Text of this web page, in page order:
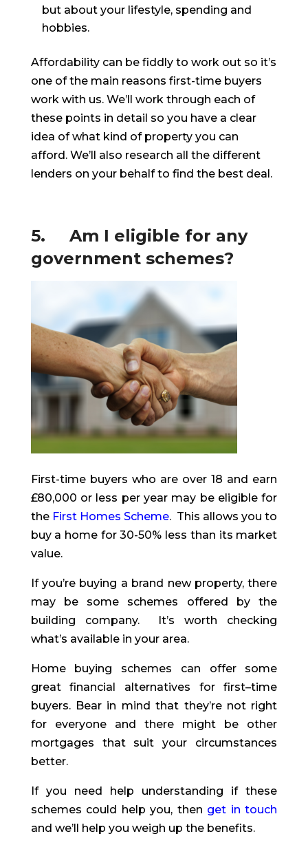
but about your lifestyle, spending and
hobbies.
Affordability can be fiddly to work out so it’s
one of the main reasons first-time buyers
work with us. We’ll work through each of
these points in detail so you have a clear
idea of what kind of property you can
afford. We’ll also research all the different
lenders on your behalf to find the best deal.
5. Am I eligible for any
government schemes?
First-time buyers who are over 18 and earn
£80,000 or less per year may be eligible for
the First Homes Scheme. This allows you to
buy a home for 30-50% less than its market
value.
If you’re buying a brand new property, there
may be some schemes offered by the
building company. It’s worth checking
what’s available in your area.
Home buying schemes can offer some
great financial alternatives for first–time
buyers. Bear in mind that they’re not right
for everyone and there might be other
mortgages that suit your circumstances
better.
If you need help understanding if these
schemes could help you, then get in touch
and we’ll help you weigh up the benefits.